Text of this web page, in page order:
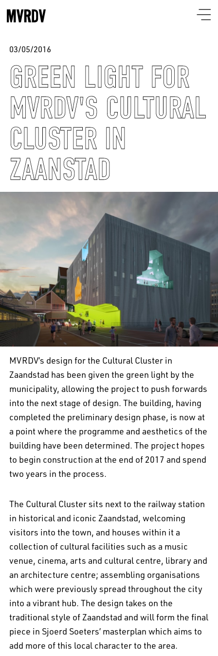
EN 中文 DE NL FR
03/05/2016
GREEN LIGHT FOR
MVRDV'S CULTURAL
CLUSTER IN
ZAANSTAD
MVRDV’s design for the Cultural Cluster in
Zaandstad has been given the green light by the
municipality, allowing the project to push forwards
into the next stage of design. The building, having
completed the preliminary design phase, is now at
a point where the programme and aesthetics of the
building have been determined. The project hopes
to begin construction at the end of 2017 and spend
two years in the process.
The Cultural Cluster sits next to the railway station
in historical and iconic Zaandstad, welcoming
visitors into the town, and houses within it a
collection of cultural facilities such as a music
venue, cinema, arts and cultural centre, library and
an architecture centre; assembling organisations
which were previously spread throughout the city
into a vibrant hub. The design takes on the
traditional style of Zaandstad and will form the final
piece in Sjoerd Soeters’ masterplan which aims to
add more of this local character to the area.